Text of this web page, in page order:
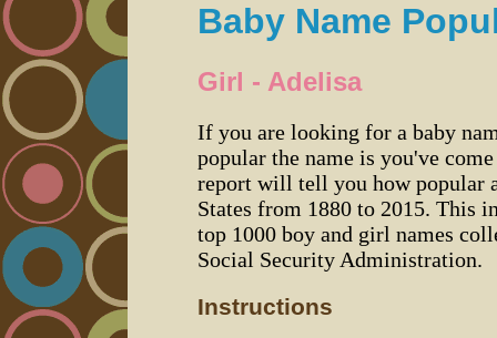
Baby Name
Girl - Adelisa
If you are looking for a baby
popular the name is you've
report will tell you how popular
States from 1880 to 2015. This
top 1000 boy and girl names
Social Security Administration.
Instructions